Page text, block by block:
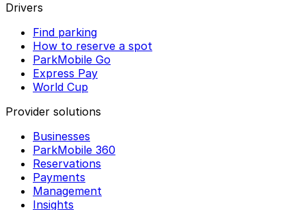
Drivers
Find parking
How to reserve a spot
ParkMobile Go
Express Pay
World Cup
Provider solutions
Businesses
ParkMobile 360
Reservations
Payments
Management
Insights